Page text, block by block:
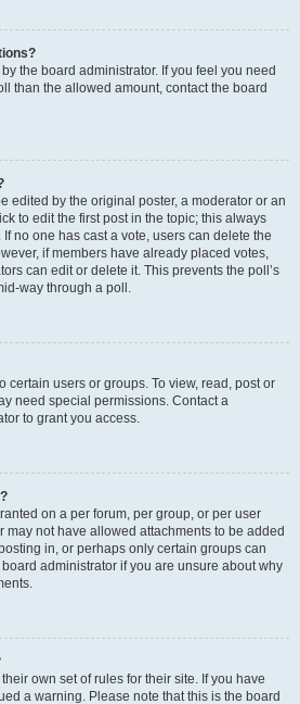
the board administrator. If you feel you need
than the allowed amount, contact the board
edited by the original poster, a moderator or an
to edit the first post in the topic; this always
no one has cast a vote, users can delete the
if members have already placed votes,
can edit or delete it. This prevents the poll’s
way through a poll.
certain users or groups. To view, read, post or
need special permissions. Contact a
to grant you access.
on a per forum, per group, or per user
may not have allowed attachments to be added
in, or perhaps only certain groups can
administrator if you are unsure about why
own set of rules for their site. If you have
a warning. Please note that this is the board